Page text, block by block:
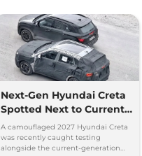
Next-Gen Hyundai Creta
Spotted Next to Current
Model Showing Huge
Size Difference
A camouflaged 2027 Hyundai Creta
was recently caught testing
alongside the current-generation